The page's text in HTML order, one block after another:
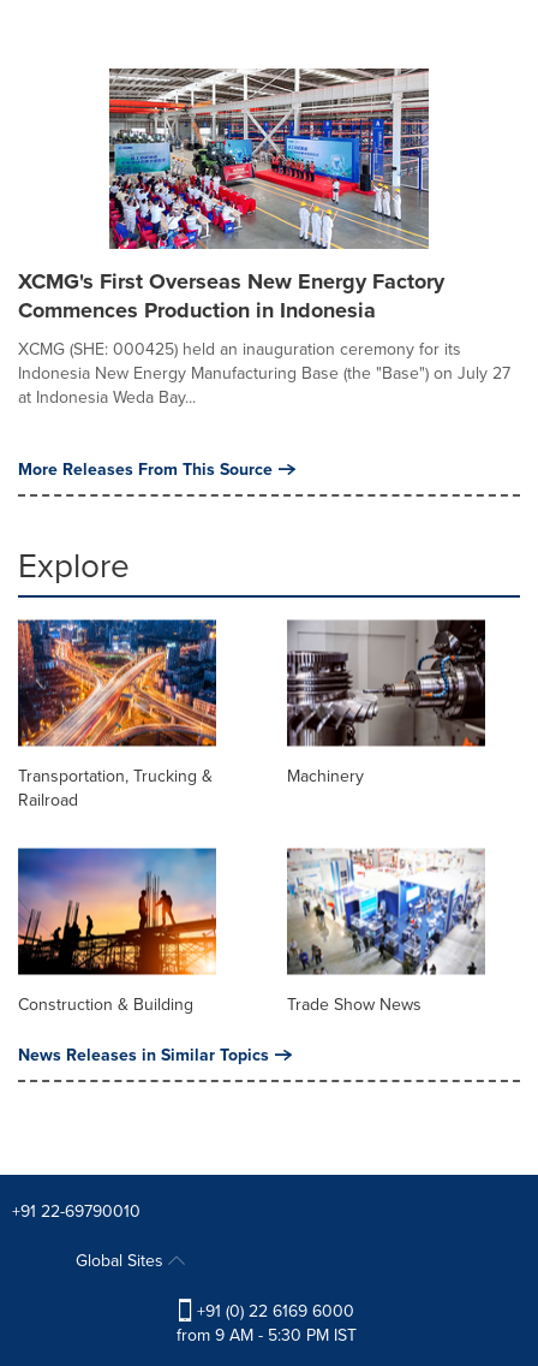
XCMG's First Overseas New Energy Factory
Commences Production in Indonesia
XCMG (SHE: 000425) held an inauguration ceremony for its
Indonesia New Energy Manufacturing Base (the "Base") on July 27
at Indonesia Weda Bay...
More Releases From This Source
Explore
Transportation, Trucking &
Railroad
Machinery
Construction & Building Trade Show News
News Releases in Similar Topics
+91 22-69790010
Global Sites
+91 (0) 22 6169 6000
from 9 AM - 5:30 PM IST